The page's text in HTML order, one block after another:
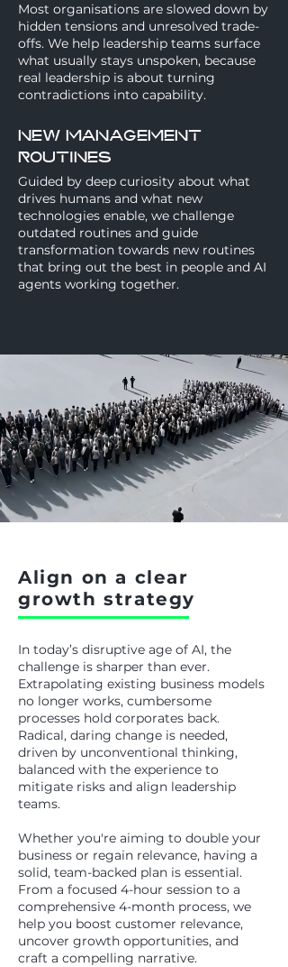
Most organisations are slowed down by
hidden tensions and unresolved trade-
offs. We help leadership teams surface
what usually stays unspoken, because
real leadership is about turning
contradictions into capability.
New management
routines
Guided by deep curiosity about what
drives humans and what new
technologies enable, we challenge
outdated routines and guide
transformation towards new routines
that bring out the best in people and AI
agents working together.
Align on a clear
growth strategy
In today’s disruptive age of AI, the
challenge is sharper than ever.
Extrapolating existing business models
no longer works, cumbersome
processes hold corporates back.
Radical, daring change is needed,
driven by unconventional thinking,
balanced with the experience to
mitigate risks and align leadership
teams.
Whether you're aiming to double your
business or regain relevance, having a
solid, team-backed plan is essential.
From a focused 4-hour session to a
comprehensive 4-month process, we
help you boost customer relevance,
uncover growth opportunities, and
craft a compelling narrative.